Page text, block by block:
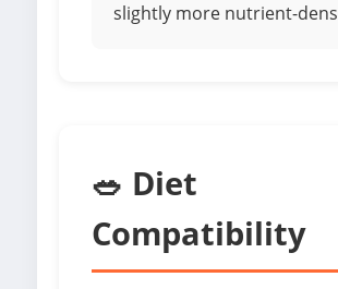
slightly more nutrient-
🥗 Diet
Compatibility